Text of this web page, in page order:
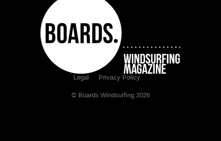
Legal Privacy Policy
© Boards Windsurfing 2026